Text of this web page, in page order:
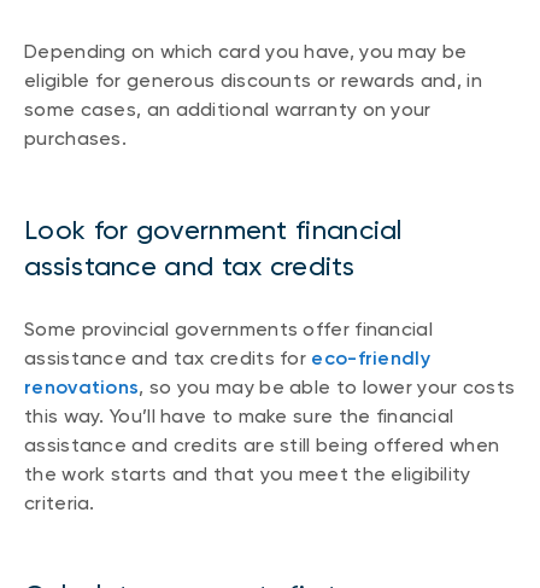
Depending on which card you have, you may be
eligible for generous discounts or rewards and, in
some cases, an additional warranty on your
purchases.
Look for government financial
assistance and tax credits
Some provincial governments offer financial
assistance and tax credits for eco-friendly
renovations, so you may be able to lower your costs
this way. You’ll have to make sure the financial
assistance and credits are still being offered when
the work starts and that you meet the eligibility
criteria.